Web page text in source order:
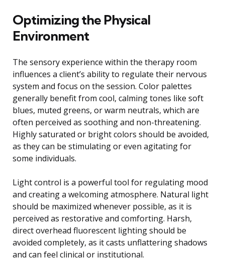
Optimizing the Physical
Environment
The sensory experience within the therapy room
influences a client’s ability to regulate their nervous
system and focus on the session. Color palettes
generally benefit from cool, calming tones like soft
blues, muted greens, or warm neutrals, which are
often perceived as soothing and non-threatening.
Highly saturated or bright colors should be avoided,
as they can be stimulating or even agitating for
some individuals.
Light control is a powerful tool for regulating mood
and creating a welcoming atmosphere. Natural light
should be maximized whenever possible, as it is
perceived as restorative and comforting. Harsh,
direct overhead fluorescent lighting should be
avoided completely, as it casts unflattering shadows
and can feel clinical or institutional.